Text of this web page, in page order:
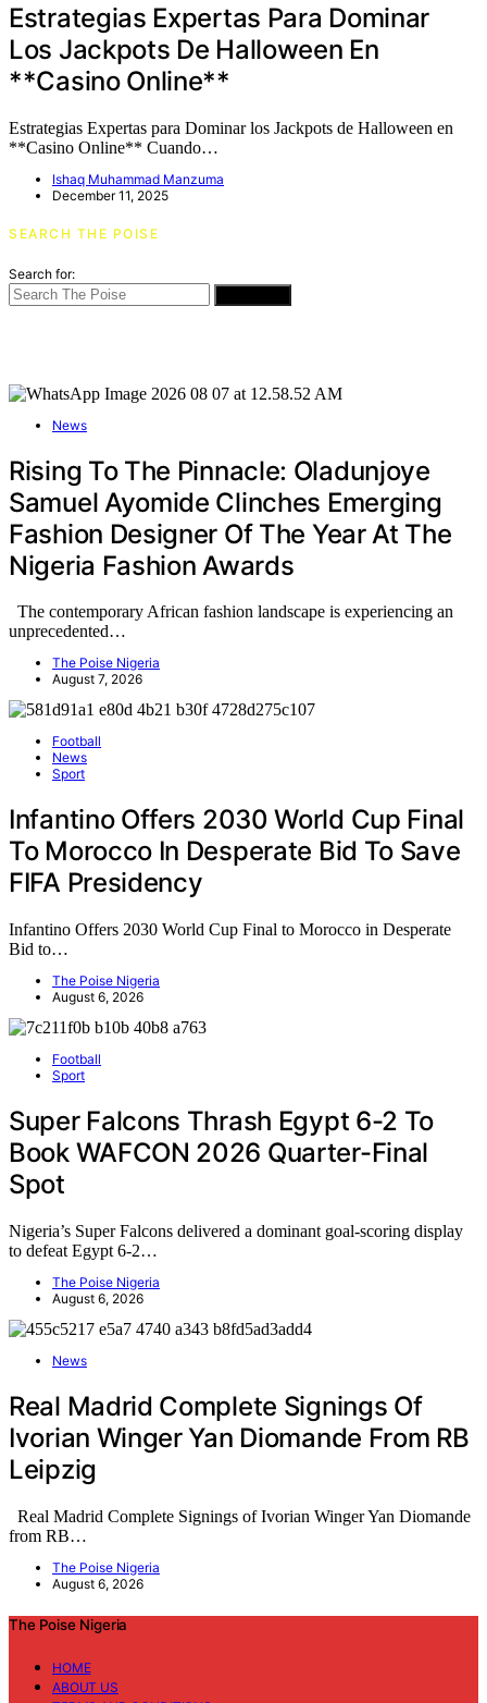
Estrategias Expertas Para Dominar
Los Jackpots De Halloween En
**Casino Online**
Estrategias Expertas para Dominar los Jackpots de Halloween en
**Casino Online** Cuando…
Ishaq Muhammad Manzuma
December 11, 2025
SEARCH THE POISE
Search for:
News
Rising To The Pinnacle: Oladunjoye
Samuel Ayomide Clinches Emerging
Fashion Designer Of The Year At The
Nigeria Fashion Awards
The contemporary African fashion landscape is experiencing an
unprecedented…
The Poise Nigeria
August 7, 2026
Football
News
Sport
Infantino Offers 2030 World Cup Final
To Morocco In Desperate Bid To Save
FIFA Presidency
Infantino Offers 2030 World Cup Final to Morocco in Desperate
Bid to…
The Poise Nigeria
August 6, 2026
Football
Sport
Super Falcons Thrash Egypt 6-2 To
Book WAFCON 2026 Quarter-Final
Spot
Nigeria’s Super Falcons delivered a dominant goal-scoring display
to defeat Egypt 6-2…
The Poise Nigeria
August 6, 2026
News
Real Madrid Complete Signings Of
Ivorian Winger Yan Diomande From RB
Leipzig
Real Madrid Complete Signings of Ivorian Winger Yan Diomande
from RB…
The Poise Nigeria
August 6, 2026
The Poise Nigeria
HOME
ABOUT US